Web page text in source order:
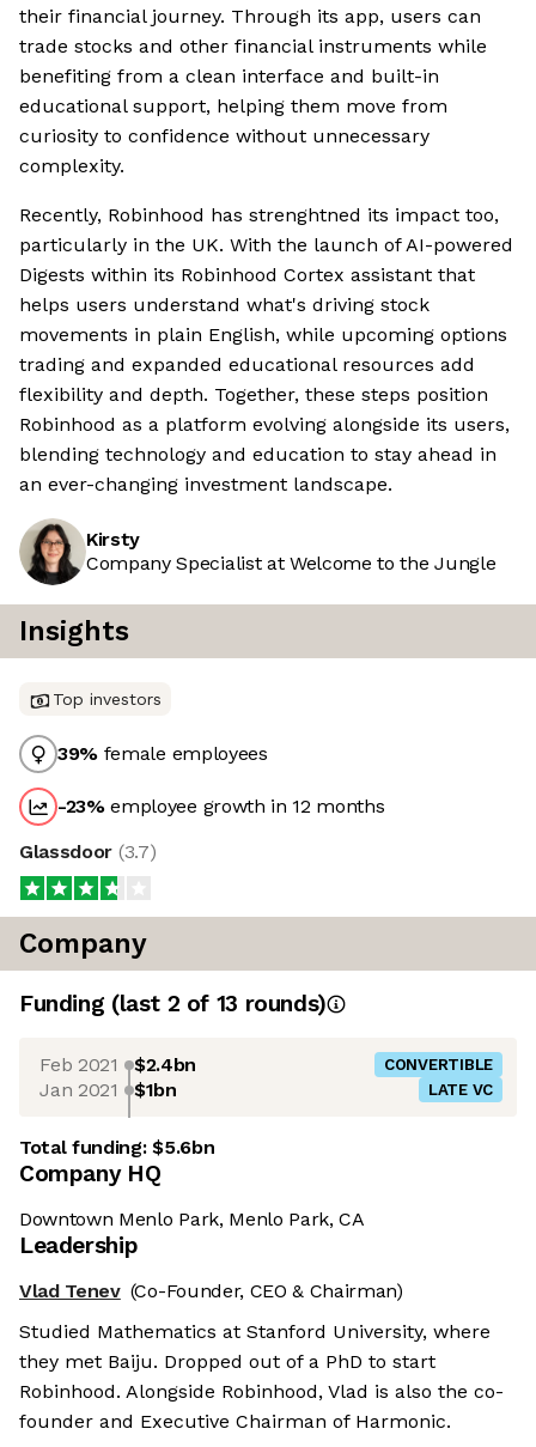
their financial journey. Through its app, users can
trade stocks and other financial instruments while
benefiting from a clean interface and built-in
educational support, helping them move from
curiosity to confidence without unnecessary
complexity.
Recently, Robinhood has strenghtned its impact too,
particularly in the UK. With the launch of AI-powered
Digests within its Robinhood Cortex assistant that
helps users understand what's driving stock
movements in plain English, while upcoming options
trading and expanded educational resources add
flexibility and depth. Together, these steps position
Robinhood as a platform evolving alongside its users,
blending technology and education to stay ahead in
an ever-changing investment landscape.
Kirsty
Company Specialist at Welcome to the Jungle
Insights
Top investors
39% female employees
-23%employee growth in 12 months
Glassdoor (3.7)
Company
Funding (last 2 of 13 rounds)
Feb 2021 $2.4bn CONVERTIBLE
Jan 2021 $1bn LATE VC
Total funding:$5.6bn
Company HQ
Downtown Menlo Park, Menlo Park, CA
Leadership
Vlad Tenev (Co-Founder, CEO & Chairman)
Studied Mathematics at Stanford University, where
they met Baiju. Dropped out of a PhD to start
Robinhood. Alongside Robinhood, Vlad is also the co-
founder and Executive Chairman of Harmonic.